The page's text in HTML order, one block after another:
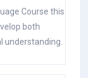
Course this
both
understanding.